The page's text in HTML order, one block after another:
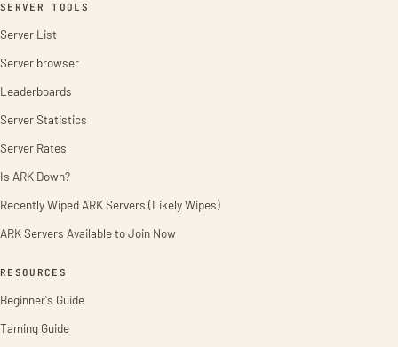
SERVER TOOLS
Server List
Server browser
Leaderboards
Server Statistics
Server Rates
Is ARK Down?
Recently Wiped ARK Servers (Likely Wipes)
ARK Servers Available to Join Now
RESOURCES
Beginner's Guide
Taming Guide